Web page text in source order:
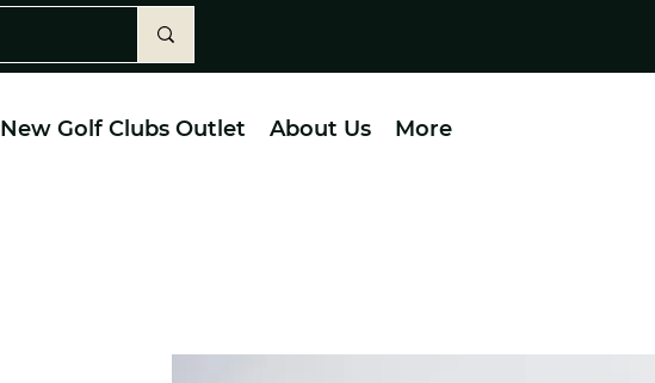
New Golf Clubs Outlet About Us More